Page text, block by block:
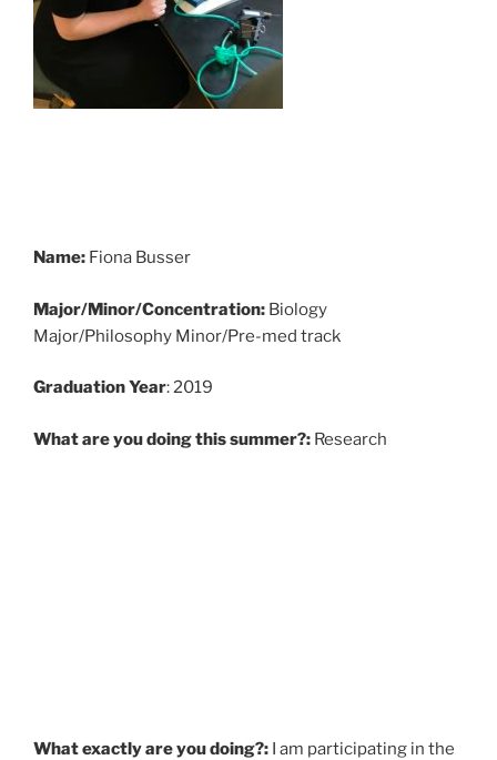
Name: Fiona Busser
Major/Minor/Concentration: Biology
Major/Philosophy Minor/Pre-med track
Graduation Year: 2019
What are you doing this summer?: Research
What exactly are you doing?: I am participating in the